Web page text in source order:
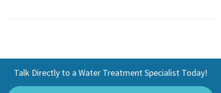
Talk Directly to a Water Treatment Specialist Today!